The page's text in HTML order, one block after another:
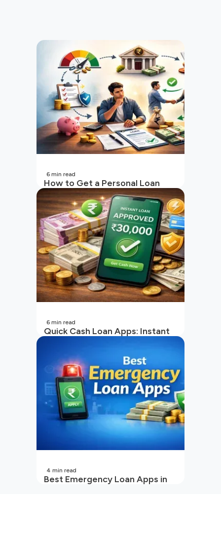
How to Get a Personal Loan
with a Low CIBIL Score?
6 min read
Quick Cash Loan Apps: Instant
6 min read
Best Emergency Loan Apps in
4 min read